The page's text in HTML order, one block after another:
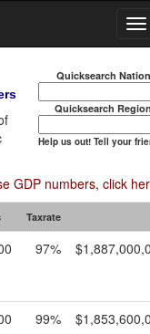
Quicksearch Nation
Quicksearch
Help us out! Tell your
GDP numbers, click
Taxrate
97%
99%